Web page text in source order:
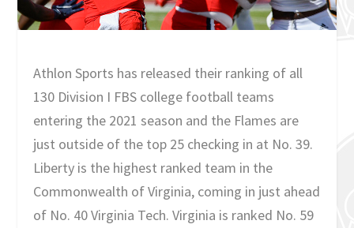
Athlon Sports has released their ranking of all
130 Division I FBS college football teams
entering the 2021 season and the Flames are
just outside of the top 25 checking in at No. 39.
Liberty is the highest ranked team in the
Commonwealth of Virginia, coming in just ahead
of No. 40 Virginia Tech. Virginia is ranked No. 59